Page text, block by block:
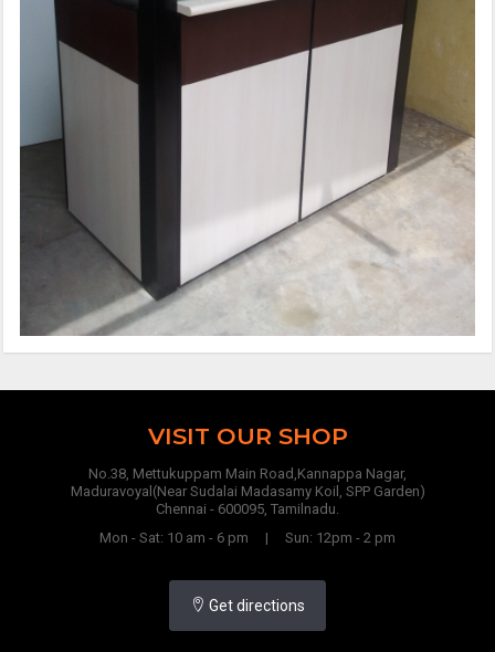
VISIT OUR SHOP
No.38, Mettukuppam Main Road,Kannappa Nagar,
Maduravoyal(Near Sudalai Madasamy Koil, SPP Garden)
Chennai - 600095, Tamilnadu.
Mon - Sat: 10 am - 6 pm | Sun: 12pm - 2 pm
Get directions